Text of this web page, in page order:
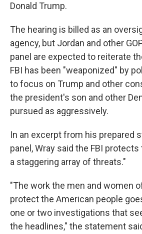
Donald Trump.
The hearing is billed as an
agency, but Jordan and other
panel are expected to reiterate
FBI has been "weaponized" by
to focus on Trump and other
the president's son and other
pursued as aggressively.
In an excerpt from his prepared
panel, Wray said the FBI
a staggering array of threats."
"The work the men and women
protect the American people
one or two investigations that
the headlines," the statement